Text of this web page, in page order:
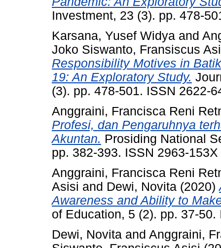
Investment, 23 (3). pp. 478-
Karsana, Yusef Widya and
Joko Siswanto, Fransiscus
Responsibility Motives in
19: An Exploratory Study.
(3). pp. 478-501. ISSN 2622-
Anggraini, Francisca Reni
Profesi, dan Pengaruhnya
Akuntan. Prosiding National
pp. 382-393. ISSN 2963-153X
Anggraini, Francisca Reni
Asisi and Dewi, Novita (2020)
Awareness and Ability to
of Education, 5 (2). pp. 37-
Dewi, Novita and Anggraini,